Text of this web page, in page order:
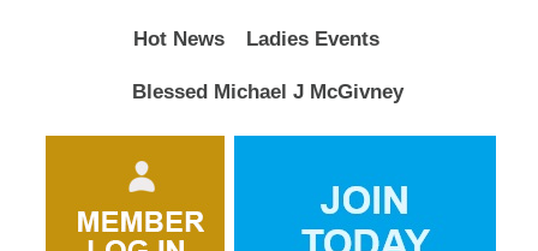
Hot News Ladies Events
Blessed Michael J McGivney